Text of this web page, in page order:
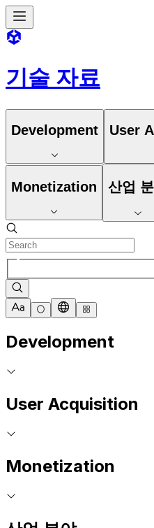
기술 자료
Development User
Monetization 산업
Development
User Acquisition
Monetization